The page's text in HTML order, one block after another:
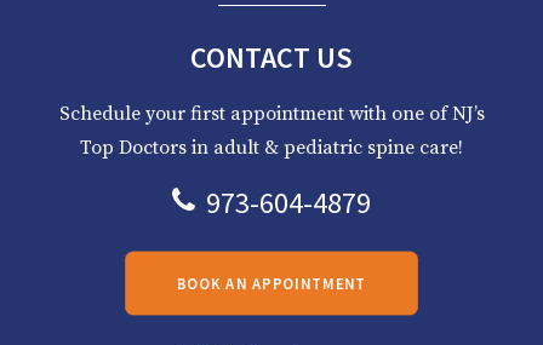
CONTACT US
Schedule your first appointment with one of NJ’s
Top Doctors in adult & pediatric spine care!
973-604-4879
BOOK AN APPOINTMENT